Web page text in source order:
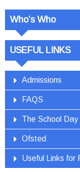
Who’s Who
USEFUL LINKS
Admissions
FAQS
The School Day
Ofsted
Useful Links for